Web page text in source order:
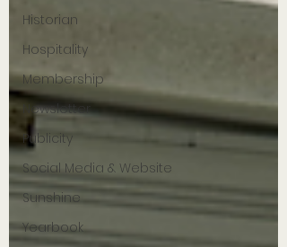
Historian
Hospitality
Membership
Newsletter
Publicity
Social Media & Website
Sunshine
Yearbook